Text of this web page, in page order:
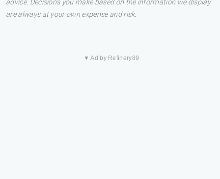
advice. Decisions you make based on the information we display
are always at your own expense and risk.
▼ Ad by Refinery89